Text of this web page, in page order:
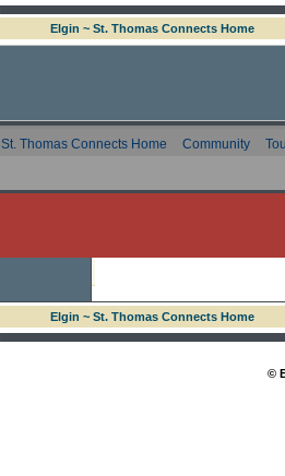
Elgin ~ St. Thomas Connects Home
Thomas Connects Home Community
Elgin ~ St. Thomas Connects Home
©